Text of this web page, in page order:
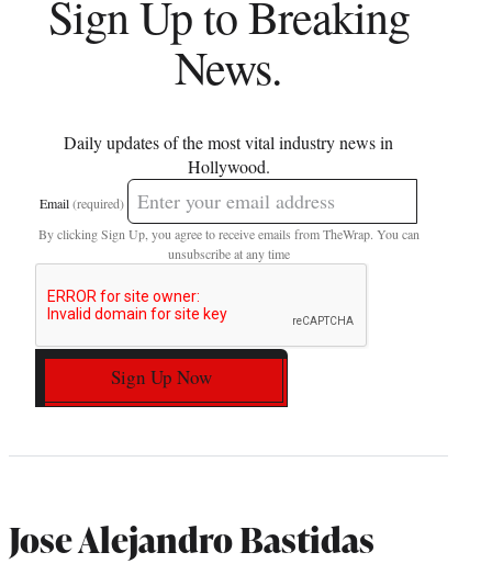
Sign Up to Breaking
News.
Daily updates of the most vital industry news in
Hollywood.
Email(required)
By clicking Sign Up, you agree to receive emails from TheWrap. You can
unsubscribe at any time
Sign Up Now
Jose Alejandro Bastidas